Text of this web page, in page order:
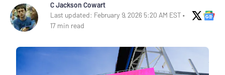
C Jackson Cowart
Last updated: February 9, 2026 5:20 AM EST •
17 min read
X